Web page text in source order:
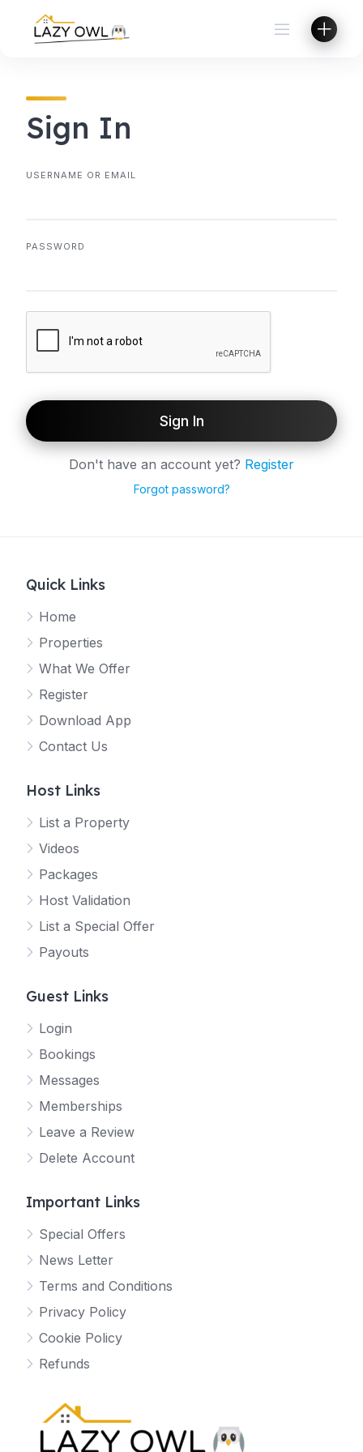
content
Sign In
USERNAME OR EMAIL
PASSWORD
Sign In
Don't have an account yet? Register
Forgot password?
Quick Links
Home
Properties
What We Offer
Register
Download App
Contact Us
Host Links
List a Property
Videos
Packages
Host Validation
List a Special Offer
Payouts
Guest Links
Login
Bookings
Messages
Memberships
Leave a Review
Delete Account
Important Links
Special Offers
News Letter
Terms and Conditions
Privacy Policy
Cookie Policy
Refunds